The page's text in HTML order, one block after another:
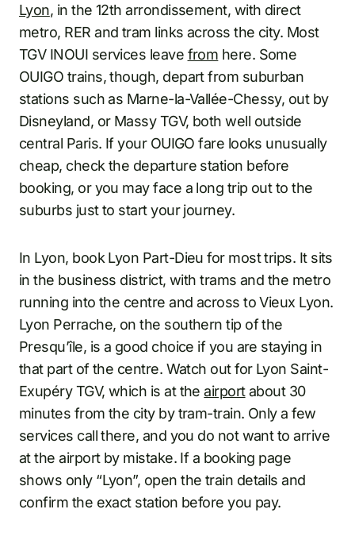
Lyon, in the 12th arrondissement, with direct
metro, RER and tram links across the city. Most
TGV INOUI services leave from here. Some
OUIGO trains, though, depart from suburban
stations such as Marne-la-Vallée-Chessy, out by
Disneyland, or Massy TGV, both well outside
central Paris. If your OUIGO fare looks unusually
cheap, check the departure station before
booking, or you may face a long trip out to the
suburbs just to start your journey.
In Lyon, book Lyon Part-Dieu for most trips. It sits
in the business district, with trams and the metro
running into the centre and across to Vieux Lyon.
Lyon Perrache, on the southern tip of the
Presqu’île, is a good choice if you are staying in
that part of the centre. Watch out for Lyon Saint-
Exupéry TGV, which is at theairportabout 30
minutes from the city by tram-train. Only a few
services call there, and you do not want to arrive
at the airport by mistake. If a booking page
shows only “Lyon”, open the train details and
confirm the exact station before you pay.